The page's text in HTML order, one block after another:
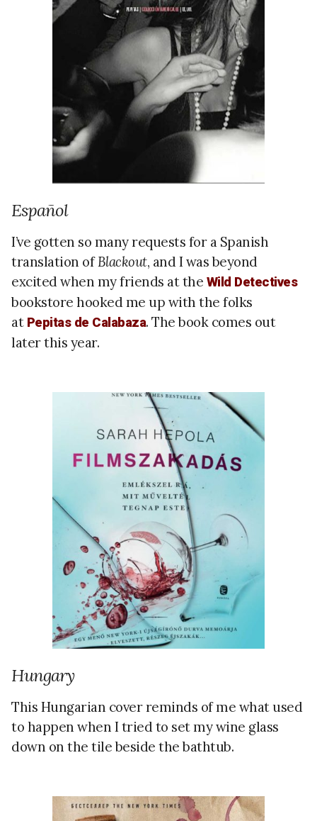
Español
I’ve gotten so many requests for a Spanish
translation ofBlackout, and I was beyond
excited when my friends at the Wild Detectives
bookstore hooked me up with the folks
at Pepitas de Calabaza. The book comes out
later this year.
Hungary
This Hungarian cover reminds of me what used
to happen when I tried to set my wine glass
down on the tile beside the bathtub.